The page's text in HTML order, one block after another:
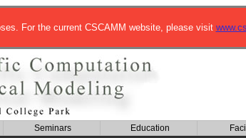
For the current CSCAMM website, please visit
Seminars Education